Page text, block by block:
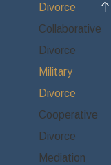
Divorce
Collaborative
Divorce
Military
Divorce
Cooperative
Divorce
Mediation